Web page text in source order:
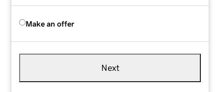
Make an offer
Next